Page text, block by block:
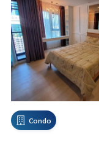
Condo